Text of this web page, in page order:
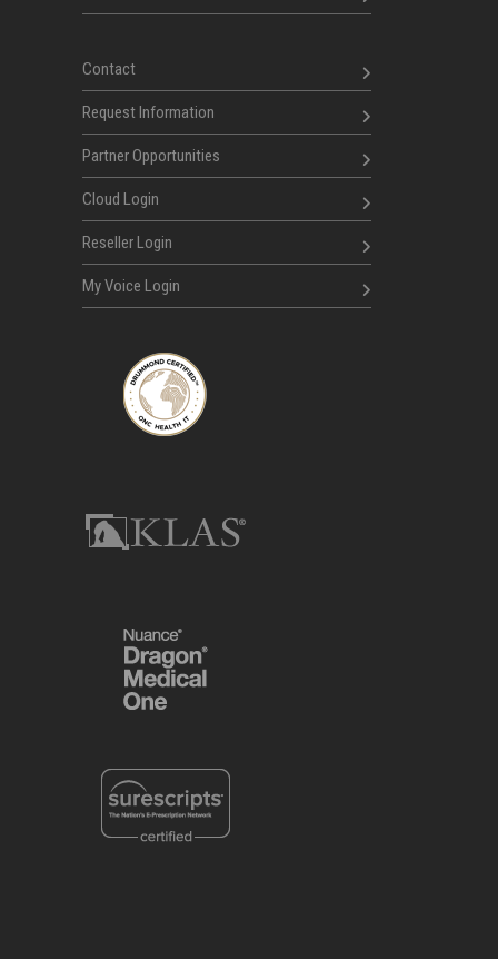
Contact
Request Information
Partner Opportunities
Cloud Login
Reseller Login
My Voice Login